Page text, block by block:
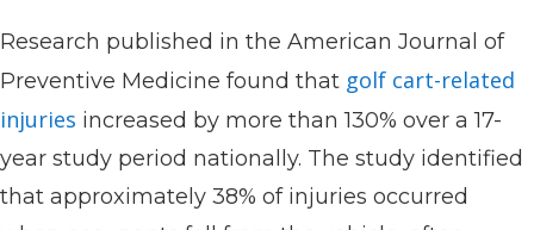
Research published in the American Journal of
Preventive Medicine found that golf cart-related
injuries increased by more than 130% over a 17-
year study period nationally. The study identified
that approximately 38% of injuries occurred